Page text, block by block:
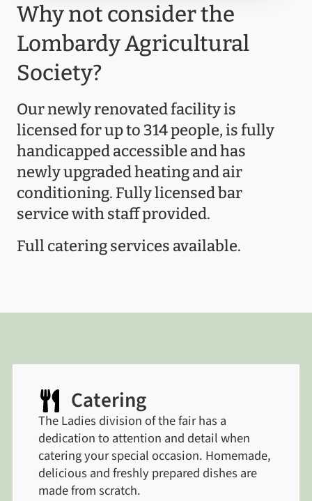
Why not consider the
Lombardy Agricultural
Society?
Our newly renovated facility is
licensed for up to 314 people, is fully
handicapped accessible and has
newly upgraded heating and air
conditioning. Fully licensed bar
service with staff provided.
Full catering services available.
Catering
The Ladies division of the fair has a
dedication to attention and detail when
catering your special occasion. Homemade,
delicious and freshly prepared dishes are
made from scratch.